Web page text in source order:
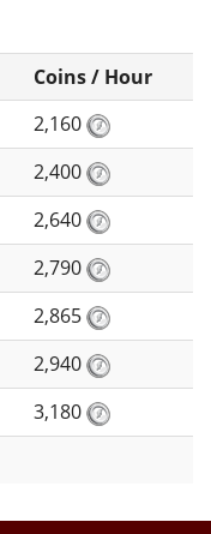
Coins / Hour
2,160
2,400
2,640
2,790
2,865
2,940
3,180